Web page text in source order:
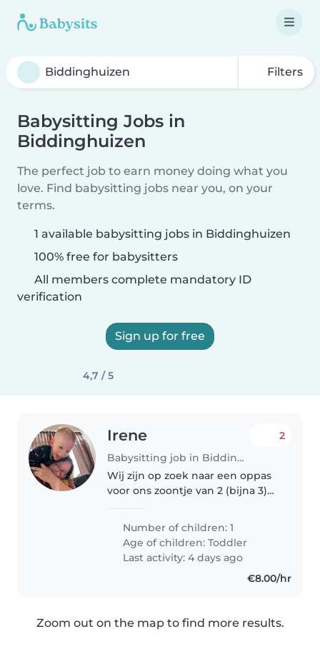
Filters
Babysitting Jobs in
Biddinghuizen
The perfect job to earn money doing what you
love. Find babysitting jobs near you, on your
terms.
1 available babysitting jobs in Biddinghuizen
100% free for babysitters
All members complete mandatory ID
verification
Sign up for free
4,7 / 5
Irene
Babysitting job in Biddinghuizen
2
Wij zijn op zoek naar een oppas
voor ons zoontje van 2 (bijna 3)
Het gaat om incidentele oppas
momenten, veelal als hij al
slaapt.
Number of children: 1
Age of children:Toddler
Last activity: 4 days ago
€8.00/hr
Zoom out on the map to find more results.